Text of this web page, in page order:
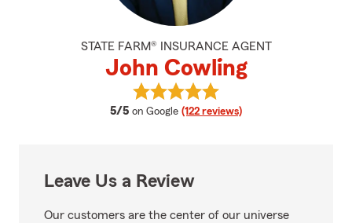
STATE FARM® INSURANCE AGENT
John Cowling
5/5 average rating
on Google (122 reviews)
View John Cowling's reviews on
Leave Us a Review
Our customers are the center of our universe